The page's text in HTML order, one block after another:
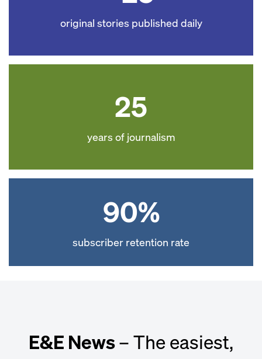
original stories published daily
25
years of journalism
90%
subscriber retention rate
E&E News– The easiest,